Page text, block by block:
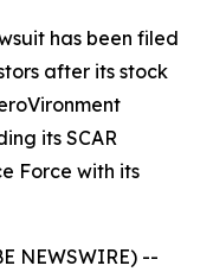
has been filed
after its stock
its SCAR
Force with its
NEWSWIRE) --